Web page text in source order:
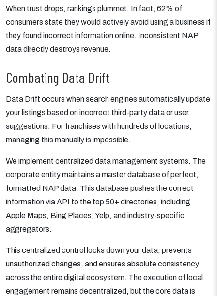
When trust drops, rankings plummet. In fact, 62% of
consumers state they would actively avoid using a business if
they found incorrect information online. Inconsistent NAP
data directly destroys revenue.
Combating Data Drift
Data Drift occurs when search engines automatically update
your listings based on incorrect third-party data or user
suggestions. For franchises with hundreds of locations,
managing this manually is impossible.
We implement centralized data management systems. The
corporate entity maintains a master database of perfect,
formatted NAP data. This database pushes the correct
information via API to the top 50+ directories, including
Apple Maps, Bing Places, Yelp, and industry-specific
aggregators.
This centralized control locks down your data, prevents
unauthorized changes, and ensures absolute consistency
across the entire digital ecosystem. The execution of local
engagement remains decentralized, but the core data is